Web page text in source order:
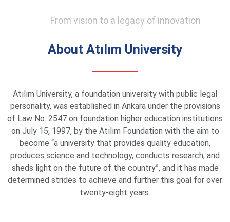
From vision to a legacy of innovation
About Atılım University
Atılım University, a foundation university with public legal
personality, was established in Ankara under the provisions
of Law No. 2547 on foundation higher education institutions
on July 15, 1997, by the Atılım Foundation with the aim to
become “a university that provides quality education,
produces science and technology, conducts research, and
sheds light on the future of the country”, and it has made
determined strides to achieve and further this goal for over
twenty-eight years.